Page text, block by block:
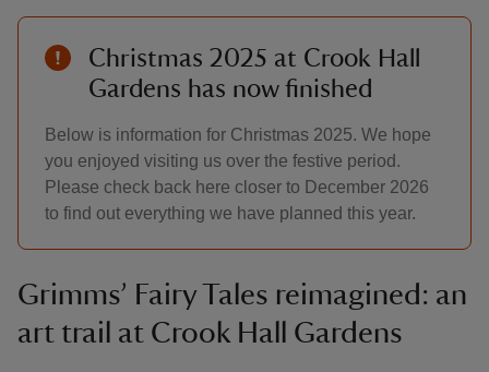
Christmas 2025 at Crook Hall
Gardens has now finished
Below is information for Christmas 2025. We hope
you enjoyed visiting us over the festive period.
Please check back here closer to December 2026
to find out everything we have planned this year.
Grimms’ Fairy Tales reimagined: an
art trail at Crook Hall Gardens